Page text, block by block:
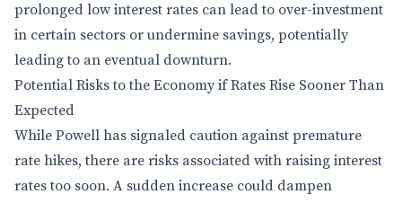
prolonged low interest rates can lead to over-investment
in certain sectors or undermine savings, potentially
leading to an eventual downturn.
Potential Risks to the Economy if Rates Rise Sooner Than
Expected
While Powell has signaled caution against premature
rate hikes, there are risks associated with raising interest
rates too soon. A sudden increase could dampen